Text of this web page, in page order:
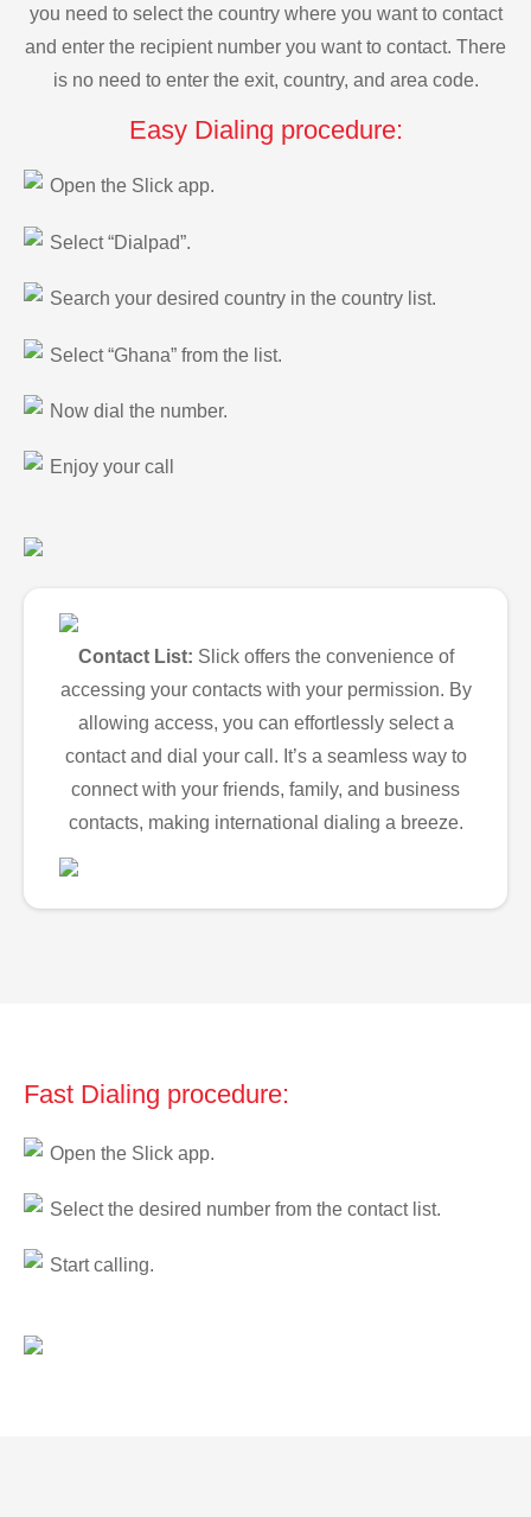
you need to select the country where you want to contact
and enter the recipient number you want to contact. There
is no need to enter the exit, country, and area code.
Easy Dialing procedure:
Open the Slick app.
Select “Dialpad”.
Search your desired country in the country list.
Select “Ghana” from the list.
Now dial the number.
Enjoy your call
Contact List: Slick offers the convenience of
accessing your contacts with your permission. By
allowing access, you can effortlessly select a
contact and dial your call. It’s a seamless way to
connect with your friends, family, and business
contacts, making international dialing a breeze.
Fast Dialing procedure:
Open the Slick app.
Select the desired number from the contact list.
Start calling.